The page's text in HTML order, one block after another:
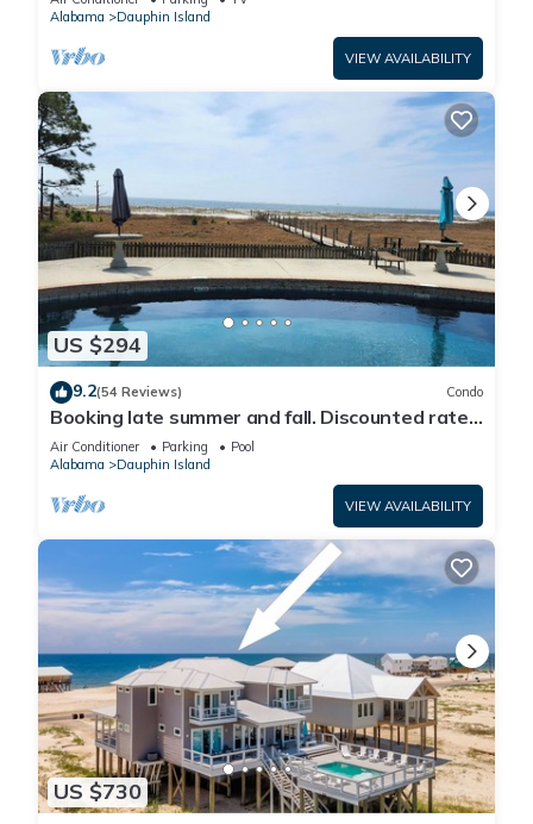
Alabama
Dauphin Island
VIEW AVAILABILITY
US $294
9.2(54 Reviews) Condo
Booking late summer and fall. Discounted rates.
Book with Affirm. New Beach!
Air Conditioner Parking
Pool
Alabama
Dauphin Island
VIEW AVAILABILITY
US $730